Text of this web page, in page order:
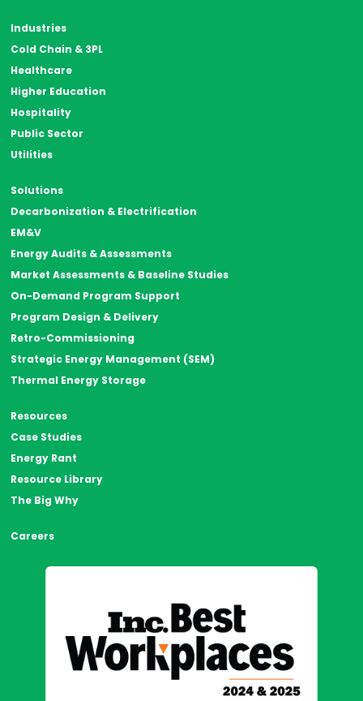
Industries
Cold Chain & 3PL
Healthcare
Higher Education
Hospitality
Public Sector
Utilities
Solutions
Decarbonization & Electrification
EM&V
Energy Audits & Assessments
Market Assessments & Baseline Studies
On-Demand Program Support
Program Design & Delivery
Retro-Commissioning
Strategic Energy Management (SEM)
Thermal Energy Storage
Resources
Case Studies
Energy Rant
Resource Library
The Big Why
Careers